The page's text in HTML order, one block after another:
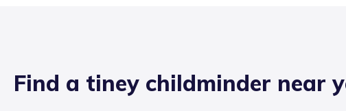
Find a tiney childminder near